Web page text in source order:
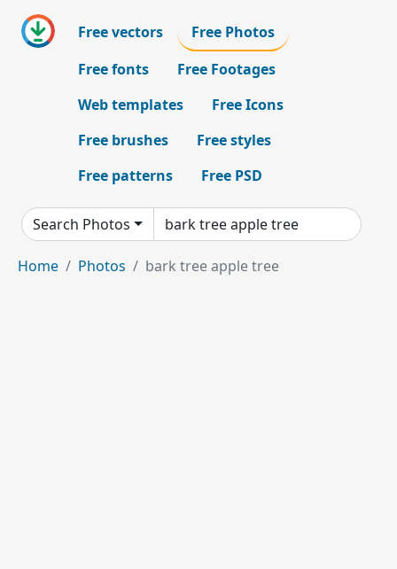
Free vectors
Free Photos
Free fonts
Free Footages
Web templates
Free Icons
Free brushes
Free styles
Free patterns
Free PSD
Search Photos
Home Photos bark tree apple tree